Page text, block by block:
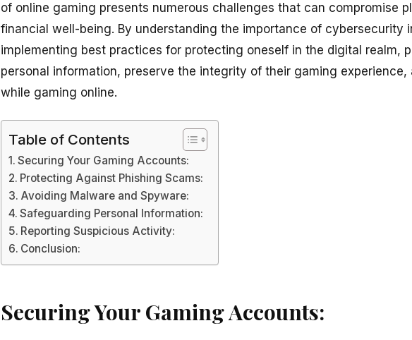
of online gaming presents numerous challenges that can compromise
financial well-being. By understanding the importance of cybersecurity
implementing best practices for protecting oneself in the digital realm,
personal information, preserve the integrity of their gaming experience,
while gaming online.
Table of Contents
Securing Your Gaming Accounts:
Protecting Against Phishing Scams:
Avoiding Malware and Spyware:
Safeguarding Personal Information:
Reporting Suspicious Activity:
Conclusion:
Securing Your Gaming Accounts: